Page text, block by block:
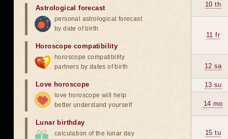
10 th
11 fr
12 sa
13 su
14 mo
15 tu
Astrological forecast
personal astrological forecast
by date of birth
Horoscope compatibility
horoscope compatibility
partners by dates of birth
Love horoscope
love horoscope will help
better understand yourself
Lunar birthday
calculation of the lunar day